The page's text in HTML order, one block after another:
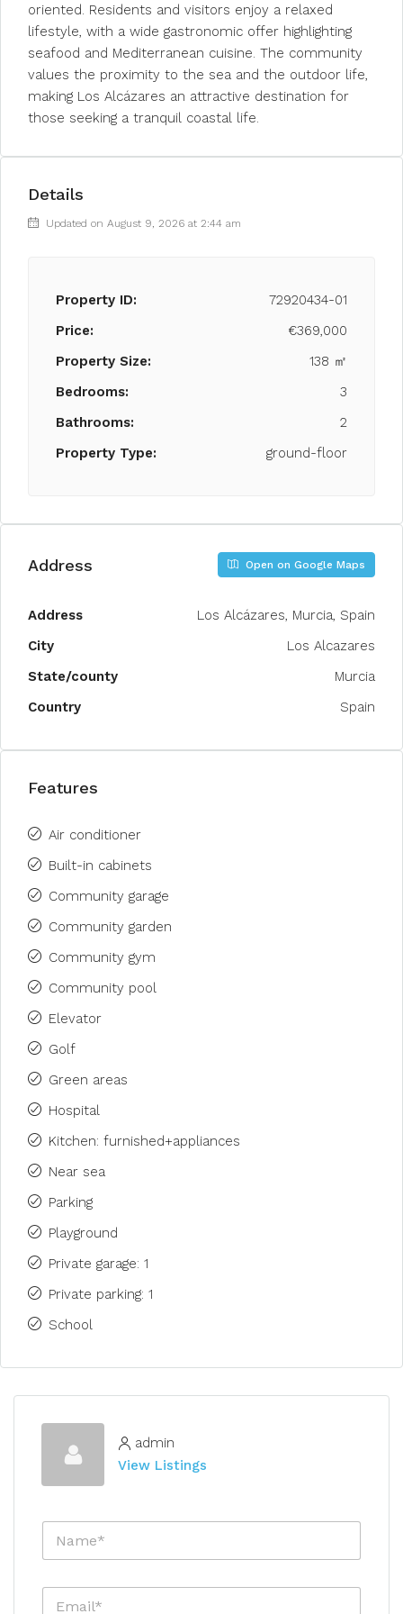
oriented. Residents and visitors enjoy a relaxed
lifestyle, with a wide gastronomic offer highlighting
seafood and Mediterranean cuisine. The community
values the proximity to the sea and the outdoor life,
making Los Alcázares an attractive destination for
those seeking a tranquil coastal life.
Details
Updated on August 9, 2026 at 2:44 am
Property ID:
72920434-01
Price:
€369,000
Property Size:
138 ㎡
Bedrooms:
3
Bathrooms:
2
Property Type:
ground-floor
Address Open on Google Maps
Address
Los Alcázares, Murcia, Spain
City
Los Alcazares
State/county
Murcia
Country
Spain
Features
Air conditioner
Built-in cabinets
Community garage
Community garden
Community gym
Community pool
Elevator
Golf
Green areas
Hospital
Kitchen: furnished+appliances
Near sea
Parking
Playground
Private garage: 1
Private parking: 1
School
admin
View Listings
N
m
E